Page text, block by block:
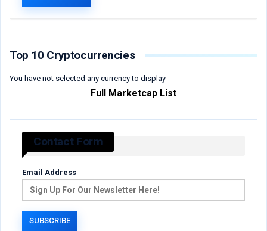
Top 10 Cryptocurrencies
You have not selected any currency to display
Full Marketcap List
Contact Form
Email Address